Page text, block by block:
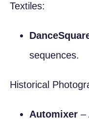
Textiles:
sequences.
Historical
Automixer –